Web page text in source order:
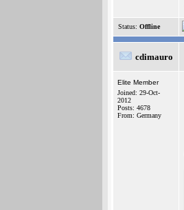
Status: Offline
cdimauro
Elite Member
Joined: 29-Oct-
2012
Posts: 4678
From: Germany